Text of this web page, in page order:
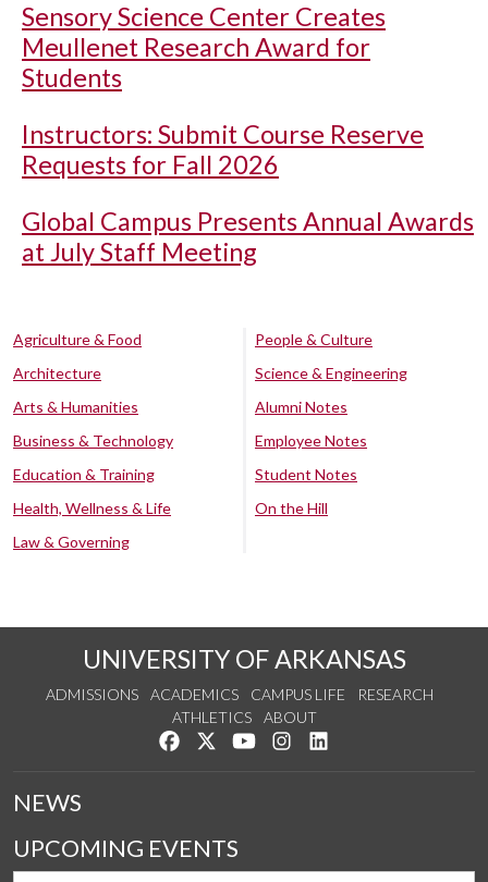
Sensory Science Center Creates
Meullenet Research Award for
Students
Instructors: Submit Course Reserve
Requests for Fall 2026
Global Campus Presents Annual Awards
at July Staff Meeting
Agriculture & Food
Architecture
Arts & Humanities
Business & Technology
Education & Training
Health, Wellness & Life
Law & Governing
People & Culture
Science & Engineering
Alumni Notes
Employee Notes
Student Notes
On the Hill
UNIVERSITY OF ARKANSAS
ADMISSIONS ACADEMICS CAMPUS LIFE
RESEARCH
ATHLETICS
ABOUT
Like us on Facebook
Follow us on Twitter
Watch us on YouTube
See us on Instagram
NEWS
UPCOMING EVENTS